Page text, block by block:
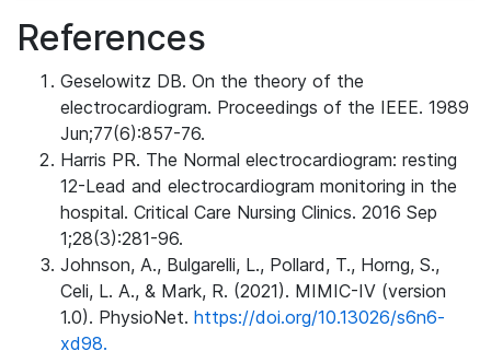
References
Geselowitz DB. On the theory of the
electrocardiogram. Proceedings of the IEEE. 1989
Jun;77(6):857-76.
Harris PR. The Normal electrocardiogram: resting
12-Lead and electrocardiogram monitoring in the
hospital. Critical Care Nursing Clinics. 2016 Sep
1;28(3):281-96.
Johnson, A., Bulgarelli, L., Pollard, T., Horng, S.,
Celi, L. A., & Mark, R. (2021). MIMIC-IV (version
1.0). PhysioNet. https://doi.org/10.13026/s6n6-
xd98.